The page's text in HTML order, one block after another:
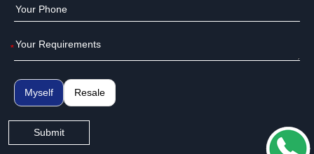
*
Myself Resale
Submit